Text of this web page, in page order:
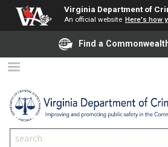
Virginia Department of
An official website Here's how
Find a